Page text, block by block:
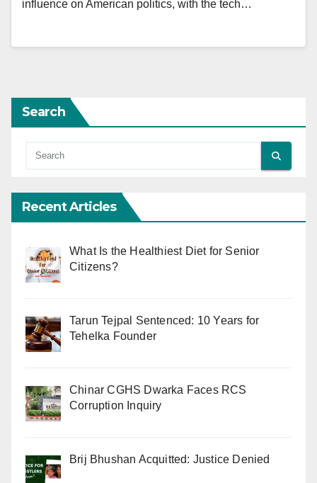
influence on American politics, with the tech…
Search
Recent Articles
What Is the Healthiest Diet for Senior
Citizens?
Tarun Tejpal Sentenced: 10 Years for
Tehelka Founder
Chinar CGHS Dwarka Faces RCS
Corruption Inquiry
Brij Bhushan Acquitted: Justice Denied